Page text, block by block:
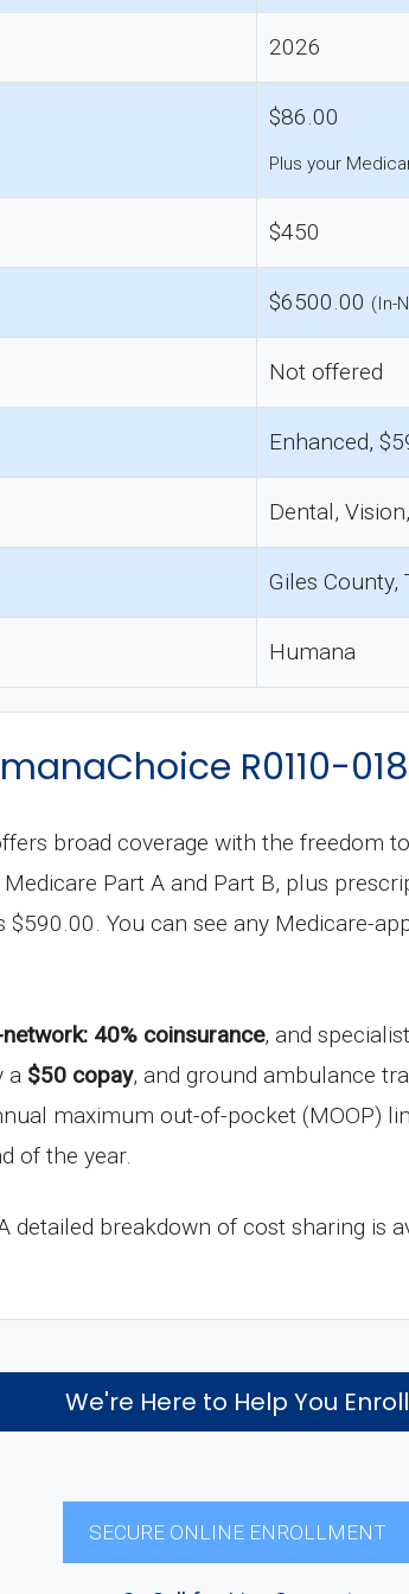
2026
$86.00
Plus your
$450
$6500.00 (In-
Not offered
Enhanced,
Dental,
Giles County,
Humana
R0110-018
broad coverage with the freedom
Part A and Part B, plus
$590.00. You can see any Medicare-
40% coinsurance, and
a $50 copay, and ground ambulance
maximum out-of-pocket (MOOP)
of the year.
detailed breakdown of cost sharing is
We're Here to Help You Enroll
SECURE ONLINE ENROLLMENT